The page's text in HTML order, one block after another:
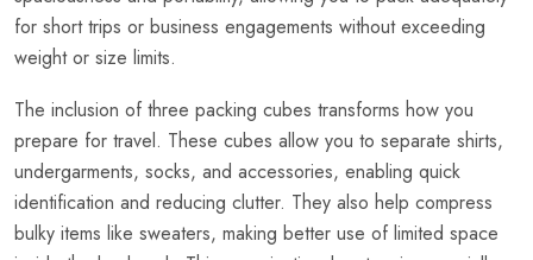
for short trips or business engagements without exceeding
weight or size limits.
The inclusion of three packing cubes transforms how you
prepare for travel. These cubes allow you to separate shirts,
undergarments, socks, and accessories, enabling quick
identification and reducing clutter. They also help compress
bulky items like sweaters, making better use of limited space